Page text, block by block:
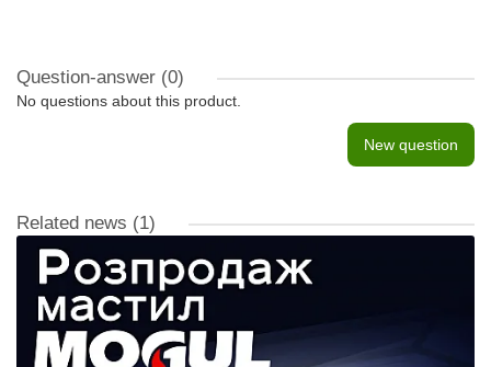
Question-answer (0)
No questions about this product.
New question
Related news (1)